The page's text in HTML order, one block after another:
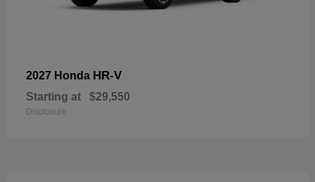
2027 Honda HR-V
Starting at $29,550
Disclosure